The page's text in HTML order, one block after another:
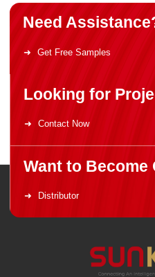
Need
Get Free Samples
Looking for
Contact Now
Want to
Distributor